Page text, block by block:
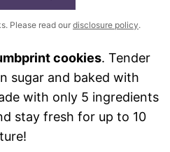
Please read our disclosure policy.
cookies. Tender
sugar and baked with
with only 5 ingredients
stay fresh for up to 10